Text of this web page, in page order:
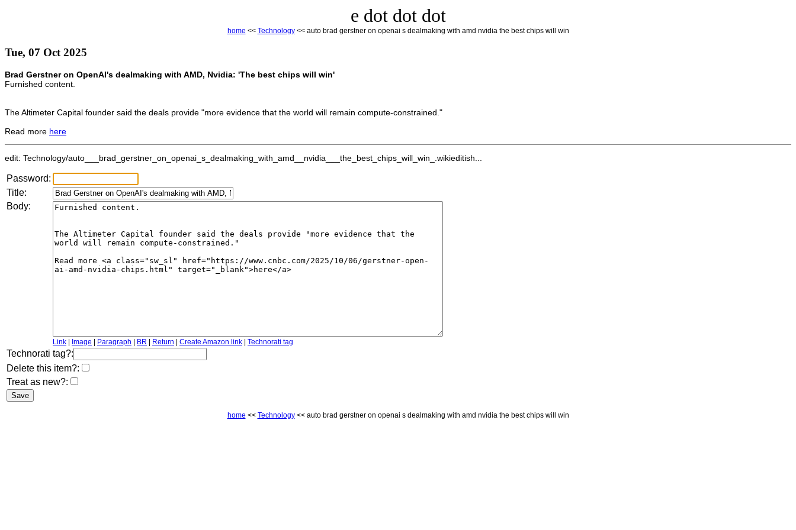
e dot dot dot
home << Technology<< auto brad gerstner on openai s dealmaking with amd nvidia the best chips will win
Tue, 07 Oct 2025
Brad Gerstner on OpenAI's dealmaking with AMD, Nvidia: 'The best chips will win'
Furnished content.
The Altimeter Capital founder said the deals provide "more evidence that the world will remain compute-constrained."
Read more here
edit: Technology/auto___brad_gerstner_on_openai_s_dealmaking_with_amd__nvidia___the_best_chips_will_win_.wikieditish...
Password:
Title:
Body:
Link Image Paragraph BR Return Create Amazon link Technorati tag
Technorati tag?:
Delete this item?:
Treat as new?:
home << Technology<< auto brad gerstner on openai s dealmaking with amd nvidia the best chips will win